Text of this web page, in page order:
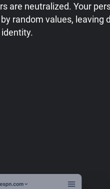
are neutralized. Your
random values, leaving